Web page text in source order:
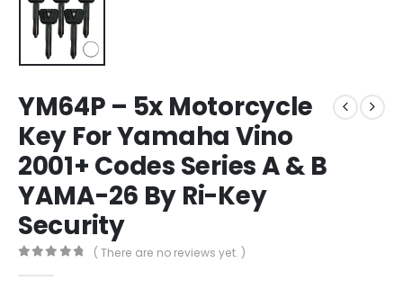
YM64P – 5x Motorcycle
Key For Yamaha Vino
2001+ Codes Series A & B
YAMA-26 By Ri-Key
Security
( There are no reviews yet. )